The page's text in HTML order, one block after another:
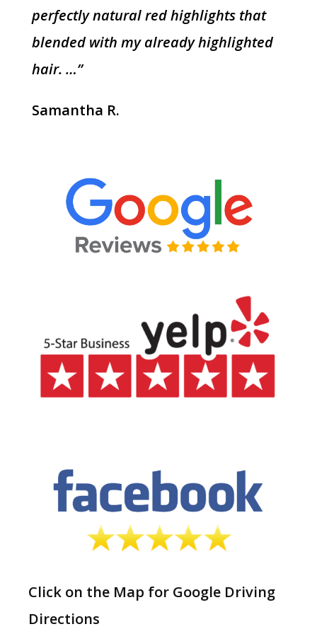
perfectly natural red highlights that
blended with my already highlighted
hair. …”
Samantha R.
Click on the Map for Google Driving
Directions